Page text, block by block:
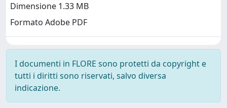
Dimensione 1.33 MB
Formato Adobe PDF
I documenti in FLORE sono protetti da copyright e
tutti i diritti sono riservati, salvo diversa
indicazione.